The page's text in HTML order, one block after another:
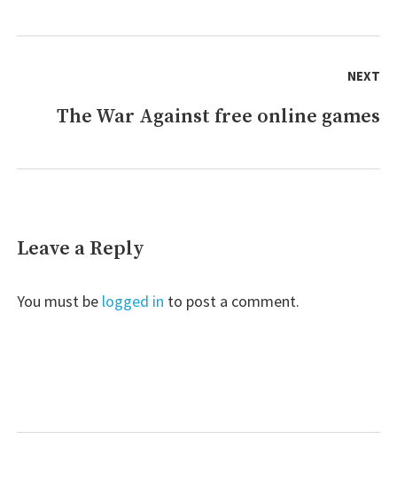
You
NEXT
The War Against free online games
Leave a Reply
You must be logged in to post a comment.